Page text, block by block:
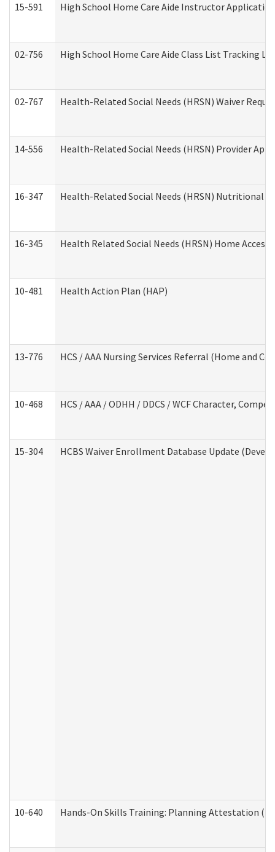
15-591 High School Home Care Aide Instructor
02-756 High School Home Care Aide Class List Tracking
02-767 Health-Related Social Needs (HRSN) Waiver
14-556 Health-Related Social Needs (HRSN) Provider
16-347 Health-Related Social Needs (HRSN) Nutritional
16-345 Health Related Social Needs (HRSN) Home
10-481 Health Action Plan (HAP)
13-776 HCS / AAA Nursing Services Referral (Home and
10-468 HCS / AAA / ODHH / DDCS / WCF Character,
15-304 HCBS Waiver Enrollment Database Update
10-640 Hands-On Skills Training: Planning Attestation